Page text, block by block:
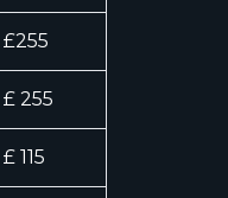
£255
£ 255
£ 115